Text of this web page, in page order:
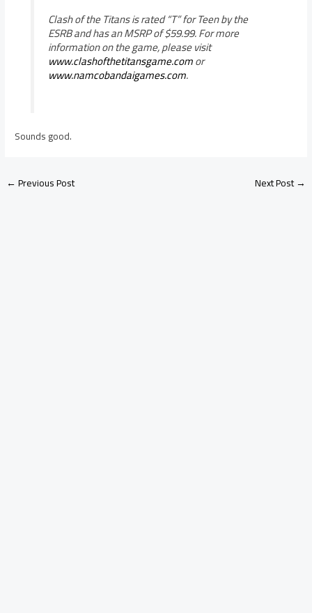
Clash of the Titans is rated “T” for Teen by the
ESRB and has an MSRP of $59.99. For more
information on the game, please visit
www.clashofthetitansgame.comor
www.namcobandaigames.com.
Sounds good.
←Previous Post Next Post→